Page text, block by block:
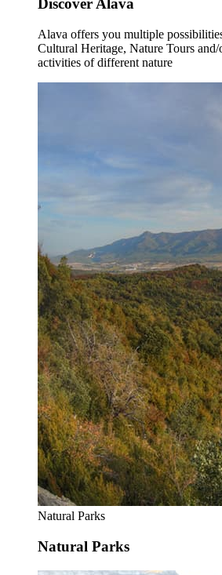
Discover Alava
Alava offers you multiple
Cultural Heritage, Nature Tours
activities of different nature
Natural Parks
Natural Parks